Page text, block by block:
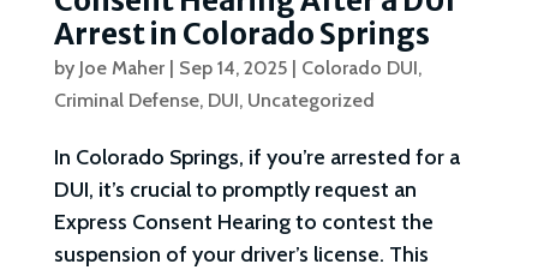
Arrest in Colorado Springs
by Joe Maher| Sep 14, 2025| Colorado DUI,
Criminal Defense, DUI, Uncategorized
In Colorado Springs, if you’re arrested for a
DUI, it’s crucial to promptly request an
Express Consent Hearing to contest the
suspension of your driver’s license. This